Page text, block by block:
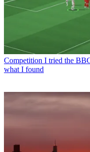
Competition I tried the
what I found